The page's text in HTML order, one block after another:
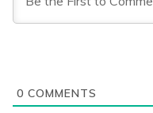
0 COMMENTS